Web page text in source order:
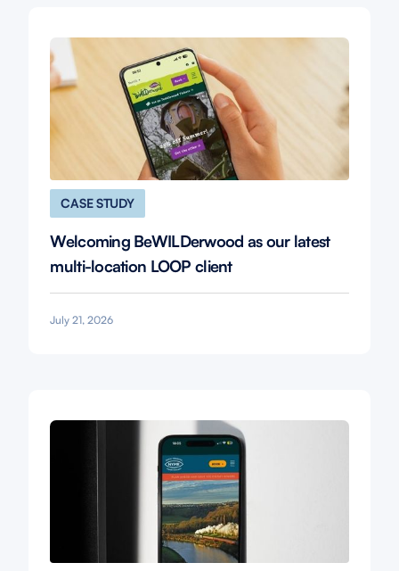
CASE STUDY
Welcoming BeWILDerwood as our latest
multi-location LOOP client
July 21, 2026